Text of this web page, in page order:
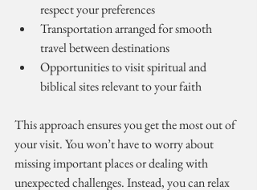
respect your preferences
Transportation arranged for smooth
travel between destinations
Opportunities to visit spiritual and
biblical sites relevant to your faith
This approach ensures you get the most out of
your visit. You won’t have to worry about
missing important places or dealing with
unexpected challenges. Instead, you can relax